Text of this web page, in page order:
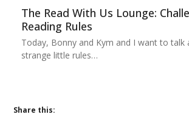
The Read With Us Lounge:
Reading Rules
Today, Bonny and Kym and I want to talk
strange little rules…
Share this: